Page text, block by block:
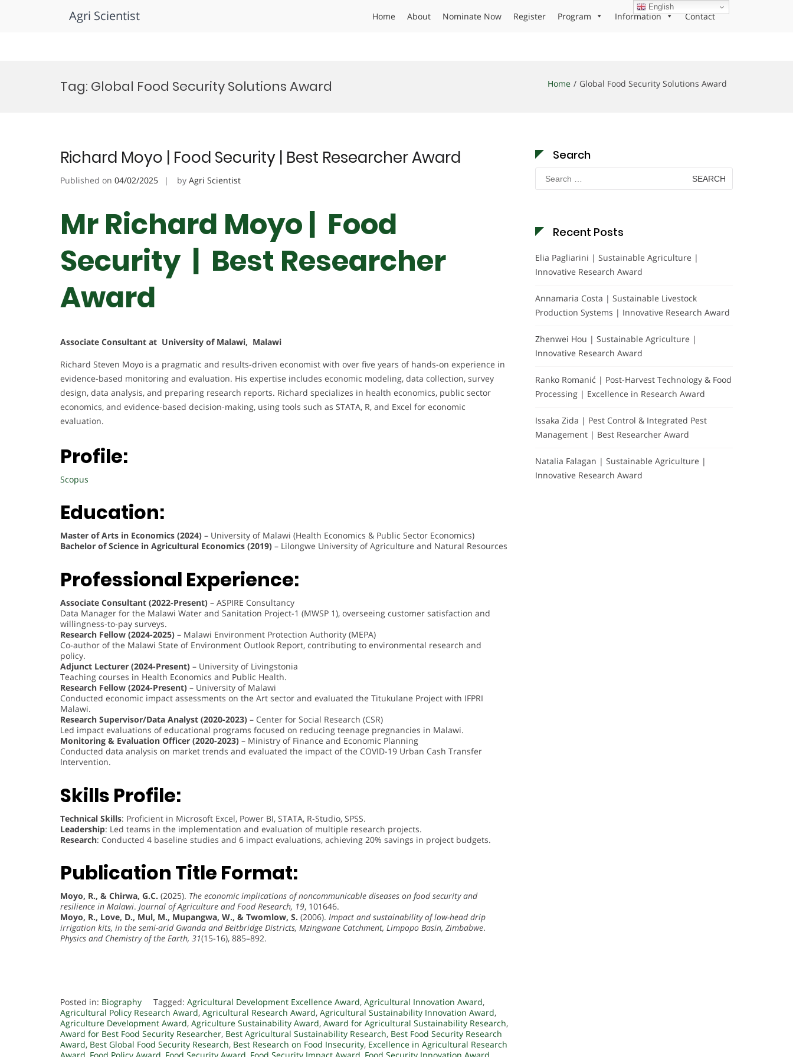
Agri Scientist Home About Nominate Now Register Program Information Contact
Tag: Global Food Security Solutions Award Home Global Food Security Solutions Award
Richard Moyo | Food Security | Best Researcher Award
Published on 04/02/2025 by Agri Scientist
Mr Richard Moyo | Food
Security | Best Researcher
Award
Associate Consultant at University of Malawi, Malawi
Richard Steven Moyo is a pragmatic and results-driven economist with over five years of hands-on experience in
evidence-based monitoring and evaluation. His expertise includes economic modeling, data collection, survey
design, data analysis, and preparing research reports. Richard specializes in health economics, public sector
economics, and evidence-based decision-making, using tools such as STATA, R, and Excel for economic
evaluation.
Profile:
Scopus
Education:
Master of Arts in Economics (2024) – University of Malawi (Health Economics & Public Sector Economics)
Bachelor of Science in Agricultural Economics (2019) – Lilongwe University of Agriculture and Natural Resources
Professional Experience:
Associate Consultant (2022-Present) – ASPIRE Consultancy
Data Manager for the Malawi Water and Sanitation Project-1 (MWSP 1), overseeing customer satisfaction and
willingness-to-pay surveys.
Research Fellow (2024-2025) – Malawi Environment Protection Authority (MEPA)
Co-author of the Malawi State of Environment Outlook Report, contributing to environmental research and
policy.
Adjunct Lecturer (2024-Present) – University of Livingstonia
Teaching courses in Health Economics and Public Health.
Research Fellow (2024-Present) – University of Malawi
Conducted economic impact assessments on the Art sector and evaluated the Titukulane Project with IFPRI
Malawi.
Research Supervisor/Data Analyst (2020-2023) – Center for Social Research (CSR)
Led impact evaluations of educational programs focused on reducing teenage pregnancies in Malawi.
Monitoring & Evaluation Officer (2020-2023) – Ministry of Finance and Economic Planning
Conducted data analysis on market trends and evaluated the impact of the COVID-19 Urban Cash Transfer
Intervention.
Skills Profile:
Technical Skills: Proficient in Microsoft Excel, Power BI, STATA, R-Studio, SPSS.
Leadership: Led teams in the implementation and evaluation of multiple research projects.
Research: Conducted 4 baseline studies and 6 impact evaluations, achieving 20% savings in project budgets.
Publication Title Format:
Moyo, R., & Chirwa, G.C. (2025). The economic implications of noncommunicable diseases on food security and
resilience in Malawi. Journal of Agriculture and Food Research, 19, 101646.
Moyo, R., Love, D., Mul, M., Mupangwa, W., & Twomlow, S. (2006). Impact and sustainability of low-head drip
irrigation kits, in the semi-arid Gwanda and Beitbridge Districts, Mzingwane Catchment, Limpopo Basin, Zimbabwe.
Physics and Chemistry of the Earth, 31(15-16), 885–892.
Posted in: Biography Tagged: Agricultural Development Excellence Award, Agricultural Innovation Award,
Agricultural Policy Research Award, Agricultural Research Award, Agricultural Sustainability Innovation Award,
Agriculture Development Award, Agriculture Sustainability Award, Award for Agricultural Sustainability Research,
Award for Best Food Security Researcher, Best Agricultural Sustainability Research, Best Food Security Research
Award, Best Global Food Security Research, Best Research on Food Insecurity, Excellence in Agricultural Research
Search
Search
for:
Recent Posts
Elia Pagliarini | Sustainable Agriculture |
Innovative Research Award
Annamaria Costa | Sustainable Livestock
Production Systems | Innovative Research Award
Zhenwei Hou | Sustainable Agriculture |
Innovative Research Award
Ranko Romanić | Post-Harvest Technology & Food
Processing | Excellence in Research Award
Issaka Zida | Pest Control & Integrated Pest
Management | Best Researcher Award
Natalia Falagan | Sustainable Agriculture |
Innovative Research Award
English